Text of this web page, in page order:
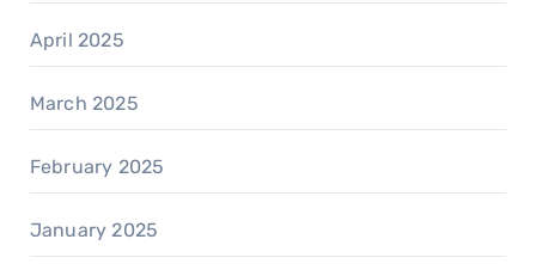
April 2025
March 2025
February 2025
January 2025